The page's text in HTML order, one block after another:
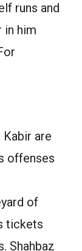
runs and
in him
Kabir are
offenses
of
tickets
Shahbaz